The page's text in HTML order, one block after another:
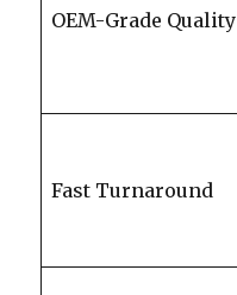
OEM-Grade Quality
Fast Turnaround